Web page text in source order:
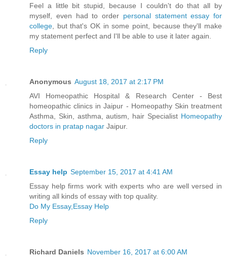
Feel a little bit stupid, because I couldn't do that all by
myself, even had to order personal statement essay for
college , but that's OK in some point, because they'll make
my statement perfect and I'll be able to use it later again.
Reply
Anonymous August 18, 2017 at 2:17 PM
AVI Homeopathic Hospital & Research Center - Best
homeopathic clinics in Jaipur - Homeopathy Skin treatment
Asthma, Skin, asthma, autism, hair Specialist Homeopathy
doctors in pratap nagar Jaipur.
Reply
Essay help September 15, 2017 at 4:41 AM
Essay help firms work with experts who are well versed in
writing all kinds of essay with top quality.
Do My Essay,Essay Help
Reply
Richard Daniels November 16, 2017 at 6:00 AM